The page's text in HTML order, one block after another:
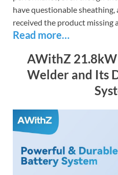
have questionable sheathing,
received the product missing
Read more…
AWithZ
Welder and Its